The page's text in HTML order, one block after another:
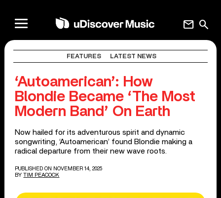
search
mail
FEATURES LATEST NEWS
‘Autoamerican’: How
Blondie Became ‘The Most
Modern Band’ On Earth
Now hailed for its adventurous spirit and dynamic
songwriting, ‘Autoamerican’ found Blondie making a
radical departure from their new wave roots.
PUBLISHED ON NOVEMBER 14, 2025
BY TIM PEACOCK